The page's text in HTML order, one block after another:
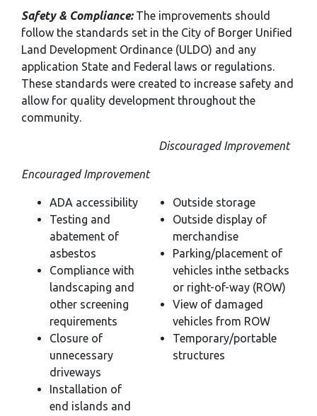
Safety & Compliance: The improvements should
follow the standards set in the City of Borger Unified
Land Development Ordinance (ULDO) and any
application State and Federal laws or regulations.
These standards were created to increase safety and
allow for quality development throughout the
community.
Discouraged Improvement
Encouraged Improvement
Outside storage
Outside display of
merchandise
Parking/placement of
vehicles inthe setbacks
or right-of-way (ROW)
View of damaged
vehicles from ROW
Temporary/portable
structures
ADA accessibility
Testing and
abatement of
asbestos
Compliance with
landscaping and
other screening
requirements
Closure of
unnecessary
driveways
Installation of
end islands and